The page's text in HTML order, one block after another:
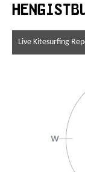
Live Kitesurfing